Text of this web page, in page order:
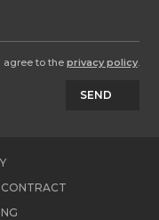
agree to the privacy policy.
SEND